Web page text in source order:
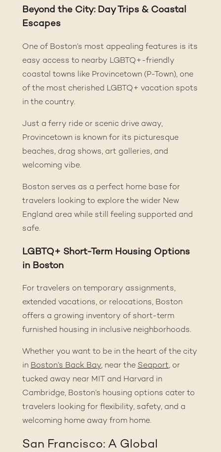
Beyond the City: Day Trips & Coastal
Escapes
One of Boston’s most appealing features is its
easy access to nearby LGBTQ+-friendly
coastal towns like Provincetown (P-Town), one
of the most cherished LGBTQ+ vacation spots
in the country.
Just a ferry ride or scenic drive away,
Provincetown is known for its picturesque
beaches, drag shows, art galleries, and
welcoming vibe.
Boston serves as a perfect home base for
travelers looking to explore the wider New
England area while still feeling supported and
safe.
LGBTQ+ Short-Term Housing Options
in Boston
For travelers on temporary assignments,
extended vacations, or relocations, Boston
offers a growing inventory of short-term
furnished housing in inclusive neighborhoods.
Whether you want to be in the heart of the city
in Boston’s Back Bay, near the Seaport,or
tucked away near MIT and Harvard in
Cambridge, Boston’s housing options cater to
travelers looking for flexibility, safety, and a
welcoming home away from home.
San Francisco: A Global